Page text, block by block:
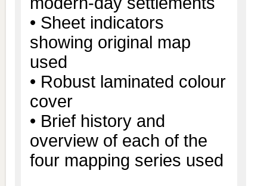
• Sheet indicators
showing original map
used
• Robust laminated colour
cover
• Brief history and
overview of each of the
four mapping series used